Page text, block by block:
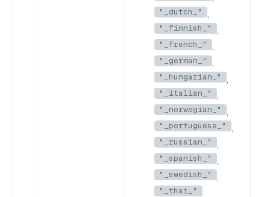
"_dutch_" ,
"_finnish_" ,
"_french_" ,
"_german_" ,
"_hungarian_" ,
"_italian_" ,
"_norwegian_" ,
"_portuguese_" ,
"_russian_" ,
"_spanish_" ,
"_swedish_" ,
"_thai_"